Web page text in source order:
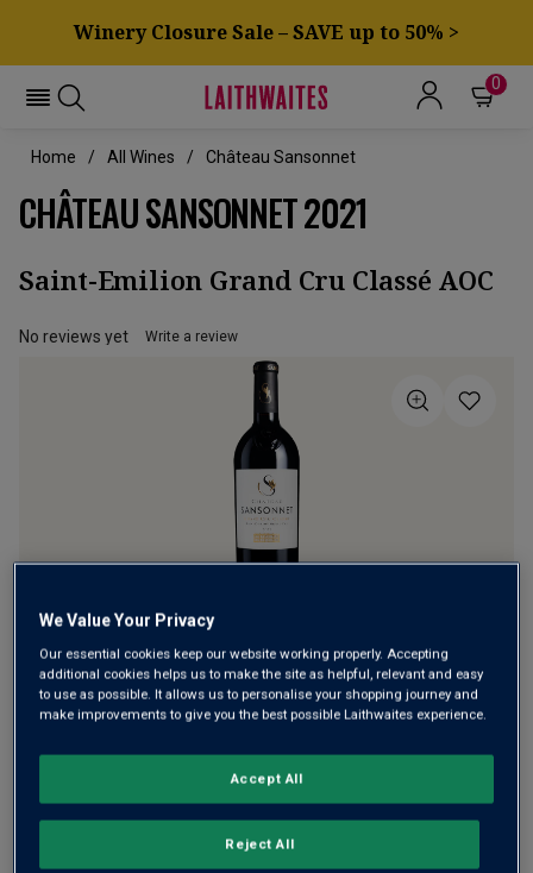
Winery Closure Sale – SAVE up to 50% >
0
Home All Wines Château Sansonnet
CHÂTEAU SANSONNET 2021
Saint-Emilion Grand Cru Classé AOC
No reviews yet Write a review
A bold and concentrated Saint-Émilion
£32.00 per bottle when you mix 12+ £42.67
£36.00 per bottle
Qty
We Value Your Privacy
Our essential cookies keep our website working properly. Accepting
additional cookies helps us to make the site as helpful, relevant and easy
to use as possible. It allows us to personalise your shopping journey and
make improvements to give you the best possible Laithwaites experience.
Reject All
Accept All